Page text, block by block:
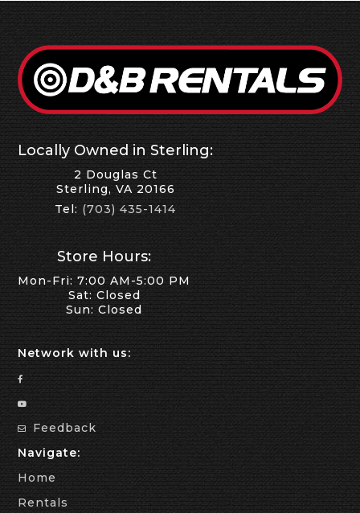
Locally Owned in Sterling:
2 Douglas Ct
Sterling, VA 20166
Tel: (703) 435-1414
Store Hours:
Mon-Fri: 7:00 AM-5:00 PM
Sat: Closed
Sun: Closed
Network with us:
Feedback
Navigate:
Home
Rentals